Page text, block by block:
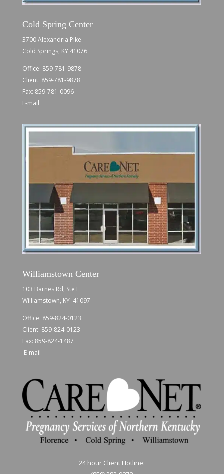
Cold Spring Center
3700 Alexandria Pike
Cold Springs, KY 41076
Office: 859-781-9878
Client: 859-781-9878
Fax: 859-781-0096
E-mail
Williamstown Center
103 Barnes Rd, Ste E
Williamstown, KY 41097
Office: 859-824-0123
Client: 859-824-0123
Fax: 859-824-1487
E-mail
24 hour Client Hotline: